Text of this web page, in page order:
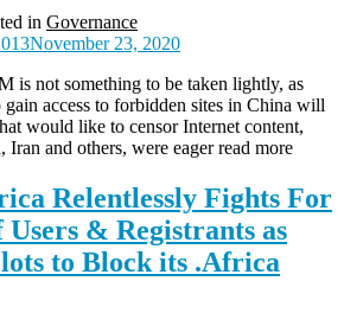
in Governance
November 23, 2020
not something to be taken lightly, as
access to forbidden sites in China will
would like to censor Internet content,
and others, were eager read more
Relentlessly Fights For
& Registrants as
to Block its .Africa